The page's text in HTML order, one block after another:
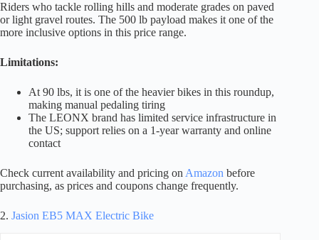
Riders who tackle rolling hills and moderate grades on paved
or light gravel routes. The 500 lb payload makes it one of the
more inclusive options in this price range.
Limitations:
At 90 lbs, it is one of the heavier bikes in this roundup,
making manual pedaling tiring
The LEONX brand has limited service infrastructure in
the US; support relies on a 1-year warranty and online
contact
Check current availability and pricing onAmazon before
purchasing, as prices and coupons change frequently.
2. Jasion EB5 MAX Electric Bike